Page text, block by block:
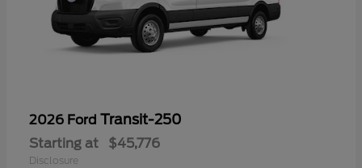
2026 Ford Transit-250
Starting at $45,776
Disclosure